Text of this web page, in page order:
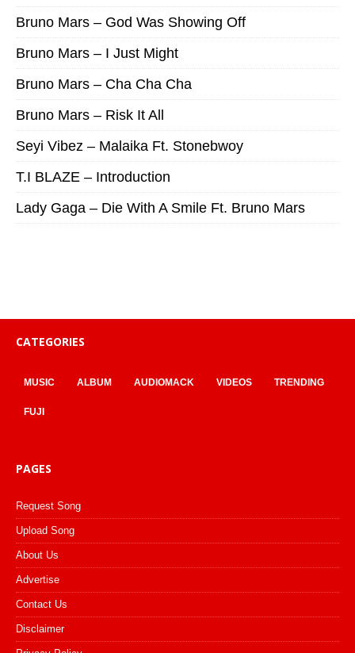
Bruno Mars – God Was Showing Off
Bruno Mars – I Just Might
Bruno Mars – Cha Cha Cha
Bruno Mars – Risk It All
Seyi Vibez – Malaika Ft. Stonebwoy
T.I BLAZE – Introduction
Lady Gaga – Die With A Smile Ft. Bruno Mars
CATEGORIES
MUSIC ALBUM AUDIOMACK VIDEOS TRENDING
FUJI
PAGES
Request Song
Upload Song
About Us
Advertise
Contact Us
Disclaimer